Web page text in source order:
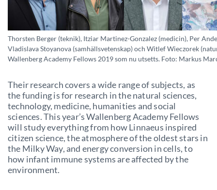
Thorsten Berger (teknik), Itziar Martinez-Gonzalez (medicin), Per
Vladislava Stoyanova (samhällsvetenskap) och Witlef Wieczorek
Wallenberg Academy Fellows 2019 som nu utsetts. Foto: Markus
Their research covers a wide range of subjects, as
the funding is for research in the natural sciences,
technology, medicine, humanities and social
sciences. This year’s Wallenberg Academy Fellows
will study everything from how Linnaeus inspired
citizen science, the atmosphere of the oldest stars in
the Milky Way, and energy conversion in cells, to
how infant immune systems are affected by the
environment.